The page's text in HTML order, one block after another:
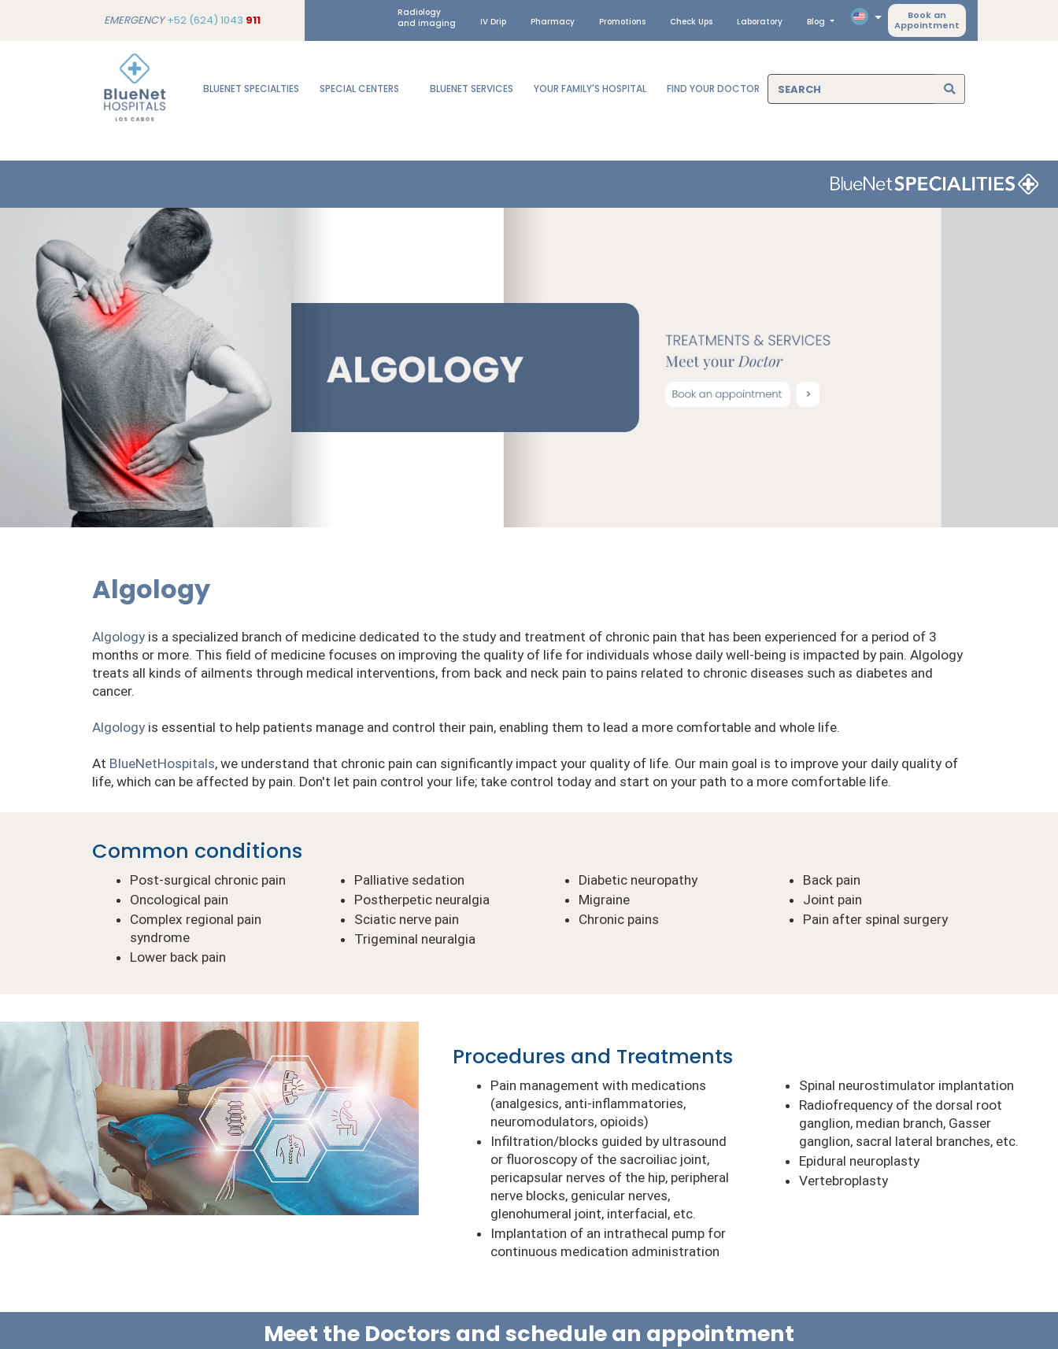
EMERGENCY+52 (624) 1043 911
Radiology
and imaging
IV Drip Pharmacy Promotions Check Ups Laboratory Blog
Book an
Appointment
BLUENET SPECIALTIES SPECIAL CENTERS BLUENET SERVICES YOUR FAMILY'S HOSPITAL FIND YOUR DOCTOR
Algology
Algology is a specialized branch of medicine dedicated to the study and treatment of chronic pain that has been experienced for a period of 3
months or more. This field of medicine focuses on improving the quality of life for individuals whose daily well-being is impacted by pain. Algology
treats all kinds of ailments through medical interventions, from back and neck pain to pains related to chronic diseases such as diabetes and
cancer.
Algology is essential to help patients manage and control their pain, enabling them to lead a more comfortable and whole life.
At BlueNetHospitals, we understand that chronic pain can significantly impact your quality of life. Our main goal is to improve your daily quality of
life, which can be affected by pain. Don't let pain control your life; take control today and start on your path to a more comfortable life.
Common conditions
Post-surgical chronic pain
Oncological pain
Complex regional pain
syndrome
Lower back pain
Palliative sedation
Postherpetic neuralgia
Sciatic nerve pain
Trigeminal neuralgia
Diabetic neuropathy
Migraine
Chronic pains
Back pain
Joint pain
Pain after spinal surgery
Procedures and Treatments
Pain management with medications
(analgesics, anti-inflammatories,
neuromodulators, opioids)
Infiltration/blocks guided by ultrasound
or fluoroscopy of the sacroiliac joint,
pericapsular nerves of the hip, peripheral
nerve blocks, genicular nerves,
glenohumeral joint, interfacial, etc.
Implantation of an intrathecal pump for
continuous medication administration
Spinal neurostimulator implantation
Radiofrequency of the dorsal root
ganglion, median branch, Gasser
ganglion, sacral lateral branches, etc.
Epidural neuroplasty
Vertebroplasty
Meet the Doctors and schedule an appointment